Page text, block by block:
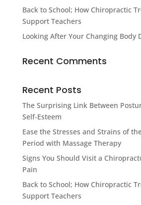
Back to School; How Chiropractic
Support Teachers
Looking After Your Changing Body
Recent Comments
Recent Posts
The Surprising Link Between
Self-Esteem
Ease the Stresses and Strains of
Period with Massage Therapy
Signs You Should Visit a
Pain
Back to School; How Chiropractic
Support Teachers